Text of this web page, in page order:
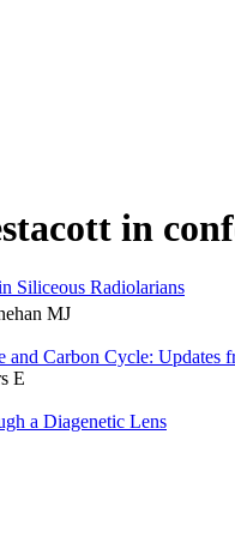
in
Siliceous Radiolarians
MJ
and Carbon Cycle:
E
a Diagenetic Lens